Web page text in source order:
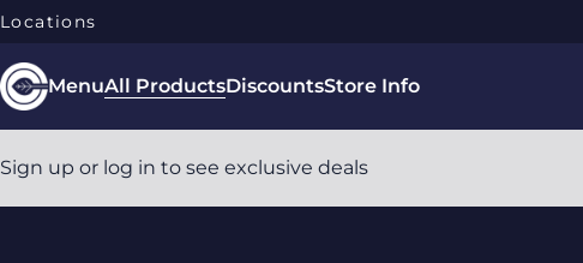
Locations
MenuAll ProductsDiscountsStore Info
Sign up or log in to see exclusive deals